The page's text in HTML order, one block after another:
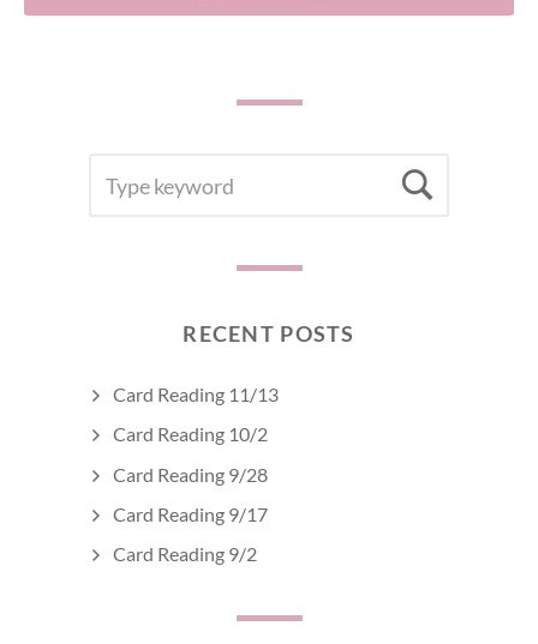
FOR:
RECENT POSTS
Card Reading 11/13
Card Reading 10/2
Card Reading 9/28
Card Reading 9/17
Card Reading 9/2